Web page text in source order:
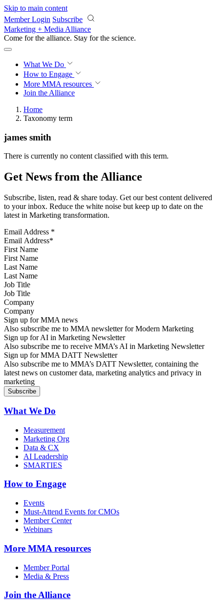
Skip to main content
Member Login Subscribe
Marketing + Media Alliance
Come for the alliance. Stay for the revolution.
What We Do
How to Engage
More MMA resources
Join the Alliance
Home
Taxonomy term
james smith
There is currently no content classified with this term.
Get News from the Alliance
Subscribe, listen, read & share today. Get our best content delivered
to your inbox. Reduce the white noise but keep up to date on the
latest in Marketing transformation.
Email Address *
First Name
Last Name
Job Title
Company
Sign up for MMA news
Also subscribe me to MMA newsletter for Modern Marketing
Sign up for AI in Marketing Newsletter
Also subscribe me to receive MMA’s AI in Marketing Newsletter
Sign up for MMA DATT Newsletter
Also subscribe me to MMA’s DATT Newsletter, containing the
latest news on customer data, marketing analytics and privacy in
marketing
What We Do
Measurement
Marketing Org
Data & CX
AI Leadership
SMARTIES
How to Engage
Events
Must-Attend Events for CMOs
Member Center
Webinars
More MMA resources
Member Portal
Media & Press
Join the Alliance